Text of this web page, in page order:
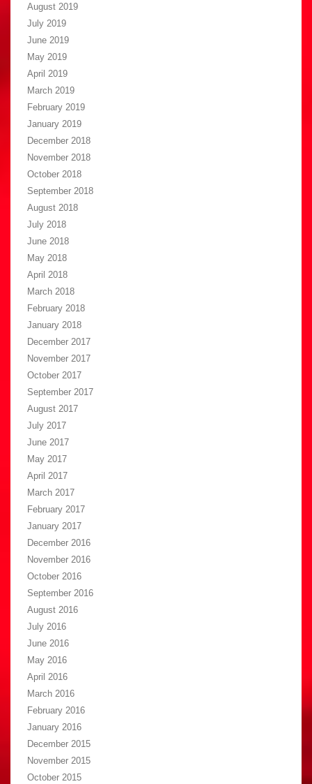
August 2019
July 2019
June 2019
May 2019
April 2019
March 2019
February 2019
January 2019
December 2018
November 2018
October 2018
September 2018
August 2018
July 2018
June 2018
May 2018
April 2018
March 2018
February 2018
January 2018
December 2017
November 2017
October 2017
September 2017
August 2017
July 2017
June 2017
May 2017
April 2017
March 2017
February 2017
January 2017
December 2016
November 2016
October 2016
September 2016
August 2016
July 2016
June 2016
May 2016
April 2016
March 2016
February 2016
January 2016
December 2015
November 2015
October 2015